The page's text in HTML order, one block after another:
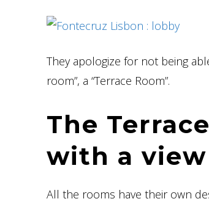
They apologize for not being
room”, a “Terrace Room”.
The
with a
All the rooms have their own